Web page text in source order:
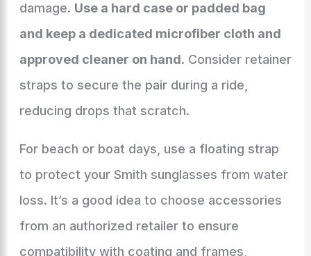
damage. Use a hard case or padded bag
and keep a dedicated microfiber cloth and
approved cleaner on hand. Consider retainer
straps to secure the pair during a ride,
reducing drops that scratch.
For beach or boat days, use a floating strap
to protect your Smith sunglasses from water
loss. It’s a good idea to choose accessories
from an authorized retailer to ensure
compatibility with coating and frames,